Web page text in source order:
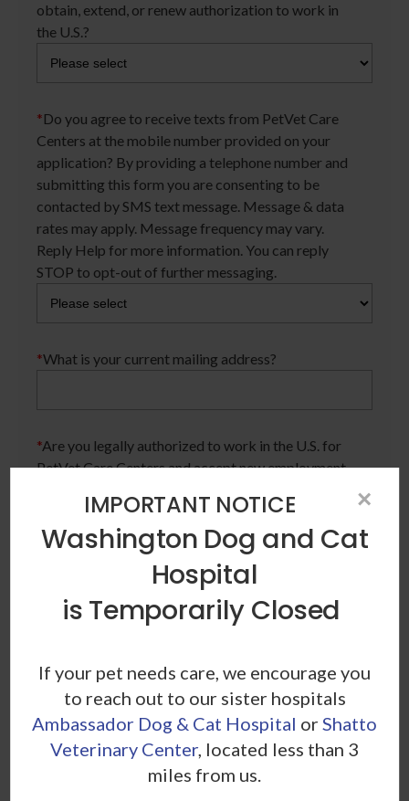
obtain, extend, or renew authorization to work in
the U.S.?
*Do you agree to receive texts from PetVet Care
Centers at the mobile number provided on your
application? By providing a telephone number and
submitting this form you are consenting to be
contacted by SMS text message. Message & data
rates may apply. Message frequency may vary.
Reply Help for more information. You can reply
STOP to opt-out of further messaging.
*What is your current mailing address?
*Are you legally authorized to work in the U.S. for
PetVet Care Centers and accept new employment
Are you currently or have you ever been employed
by PetVet Care Centers or one of its affiliated
hospitals?
Do you currently have an active Doctor of
Veterinary Medicine license in one or more US
states? Or do you anticipate obtaining a license in
the next 12 months?
×
IMPORTANT NOTICE
Washington Dog and Cat
Hospital
is Temporarily Closed
If your pet needs care, we encourage you
to reach out to our sister hospitals
Ambassador Dog & Cat Hospital orShatto
Veterinary Center, located less than 3
miles from us.